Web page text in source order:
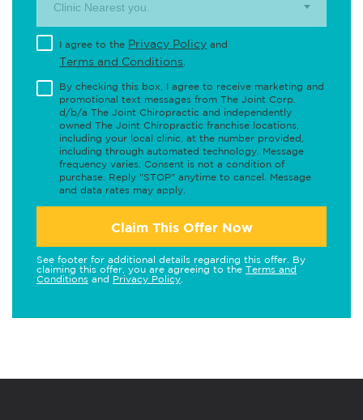
Clinic Nearest you.
I agree to the Privacy Policy and
Terms and Conditions
By checking this box, I agree to receive marketing and
promotional text messages from The Joint Corp.
d/b/a The Joint Chiropractic and independently
owned The Joint Chiropractic franchise locations,
including your local clinic, at the number provided,
including through automated technology. Message
frequency varies. Consent is not a condition of
purchase. Reply "STOP" anytime to cancel. Message
and data rates may apply.
Claim This Offer Now
See footer for additional details regarding this offer. By
claiming this offer, you are agreeing to the Terms and
Conditions and Privacy Policy